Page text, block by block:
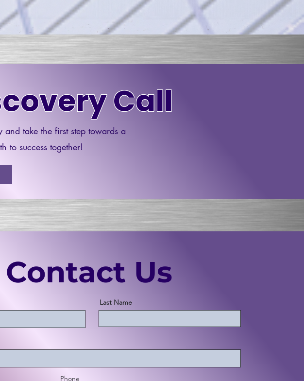
Call
take the first step towards a
to success together!
Contact Us
Last Name
Phone